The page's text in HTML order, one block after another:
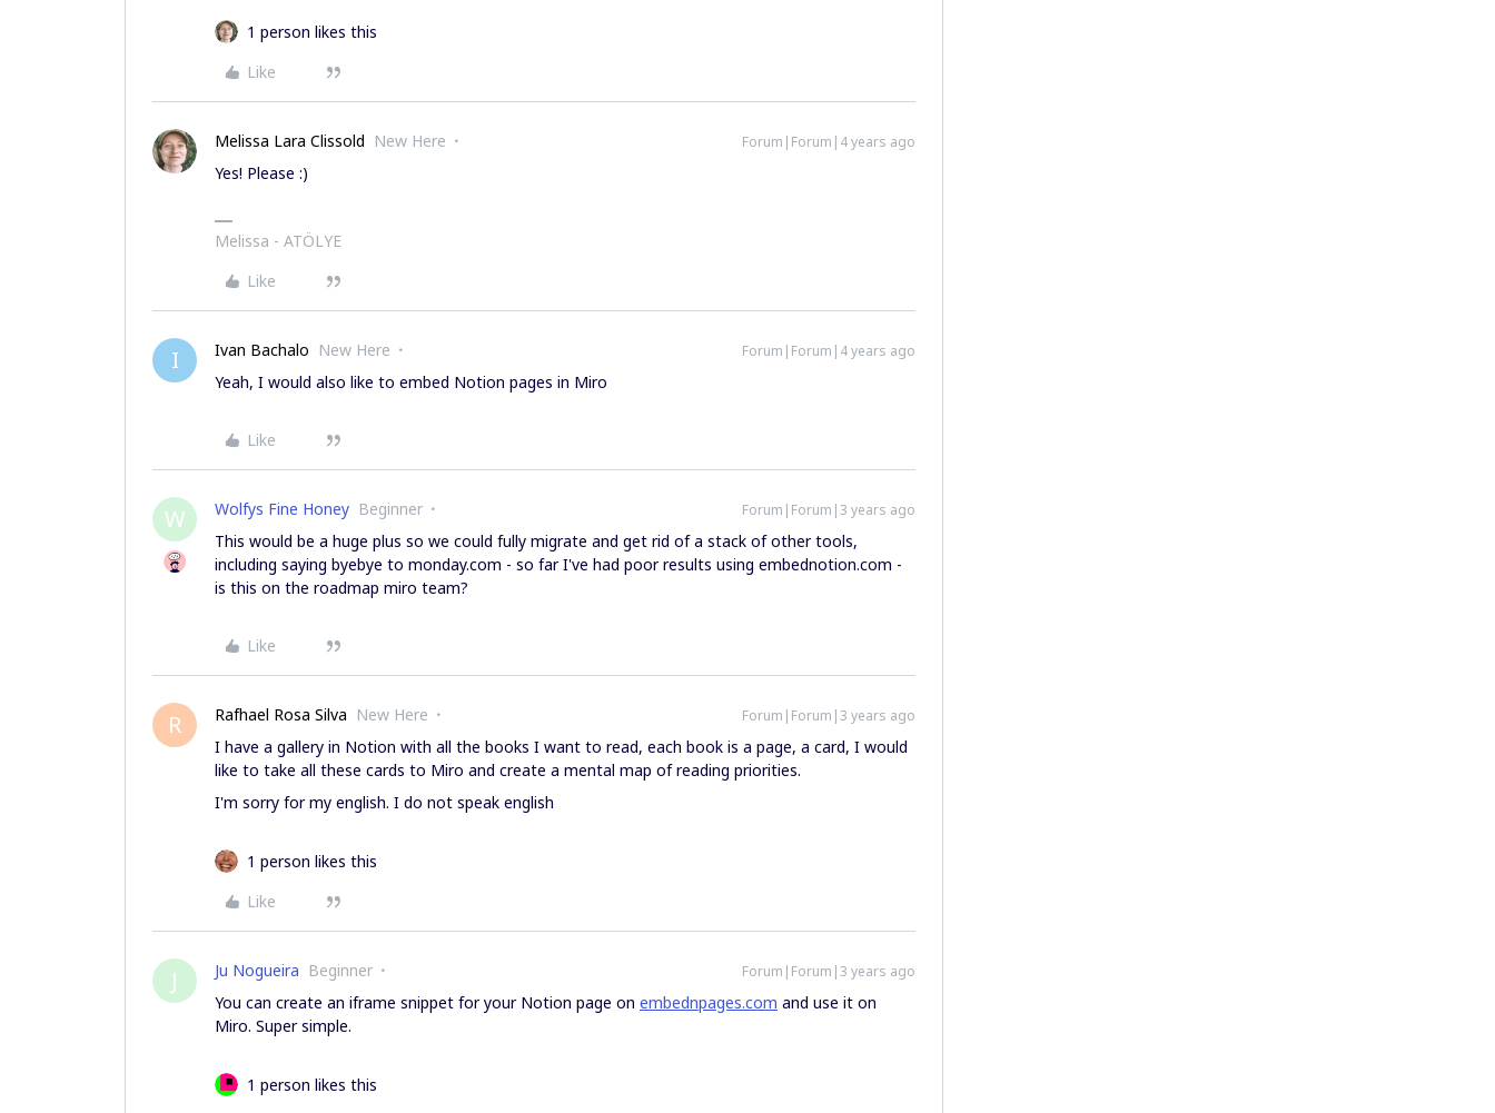
1 person likes this
Like
Melissa Lara Clissold New Here Forum|Forum|4 years ago
Yes! Please :)
Melissa - ATÖLYE
Like
I Ivan Bachalo New Here Forum|Forum|4 years ago
Yeah, I would also like to embed Notion pages in Miro
Like
W Wolfys Fine Honey Beginner Forum|Forum|3 years ago
This would be a huge plus so we could fully migrate and get rid of a stack of other tools,
including saying byebye to monday.com - so far I've had poor results using embednotion.com -
is this on the roadmap miro team?
Like
R Rafhael Rosa Silva New Here Forum|Forum|3 years ago
I have a gallery in Notion with all the books I want to read, each book is a page, a card, I would
like to take all these cards to Miro and create a mental map of reading priorities.
I'm sorry for my english. I do not speak english
1 person likes this
Like
J Ju Nogueira Beginner Forum|Forum|3 years ago
You can create an iframe snippet for your Notion page on embednpages.com and use it on
Miro. Super simple.
1 person likes this